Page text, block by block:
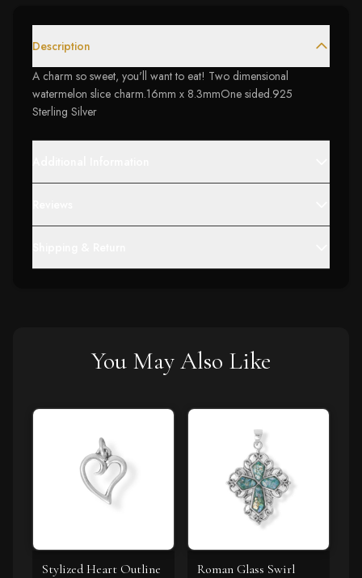
Description
A charm so sweet, you'll want to eat! Two dimensional
watermelon slice charm.16mm x 8.3mmOne sided.925
Sterling Silver
You May Also Like
Stylized Heart Outline
Roman Glass Swirl